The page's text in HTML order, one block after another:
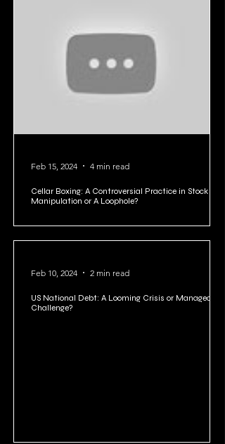
Cellar Boxing: A Controversial Practice in Stock
Manipulation or A Loophole?
Feb 15, 2024 4 min read
US National Debt: A Looming Crisis or Manageable
Challenge?
Feb 10, 2024 2 min read